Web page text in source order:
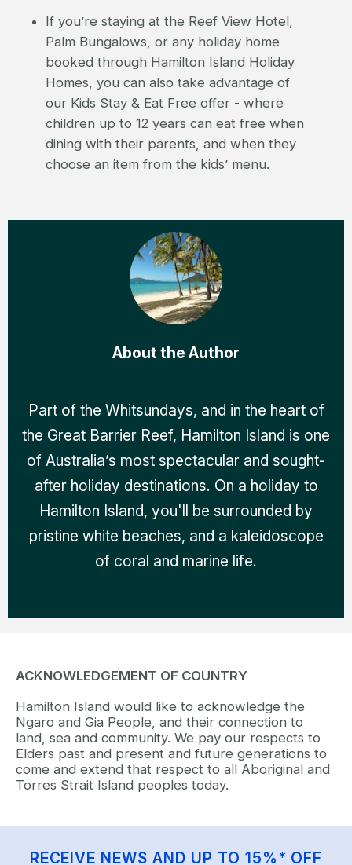
If you’re staying at the Reef View Hotel,
Palm Bungalows, or any holiday home
booked through Hamilton Island Holiday
Homes, you can also take advantage of
our Kids Stay & Eat Free offer - where
children up to 12 years can eat free when
dining with their parents, and when they
choose an item from the kids’ menu.
About the Author
Part of the Whitsundays, and in the heart of
the Great Barrier Reef, Hamilton Island is one
of Australia’s most spectacular and sought-
after holiday destinations. On a holiday to
Hamilton Island, you'll be surrounded by
pristine white beaches, and a kaleidoscope
of coral and marine life.
ACKNOWLEDGEMENT OF COUNTRY
Hamilton Island would like to acknowledge the
Ngaro and Gia People, and their connection to
land, sea and community. We pay our respects to
Elders past and present and future generations to
come and extend that respect to all Aboriginal and
Torres Strait Island peoples today.
RECEIVE NEWS AND UP TO 15%* OFF